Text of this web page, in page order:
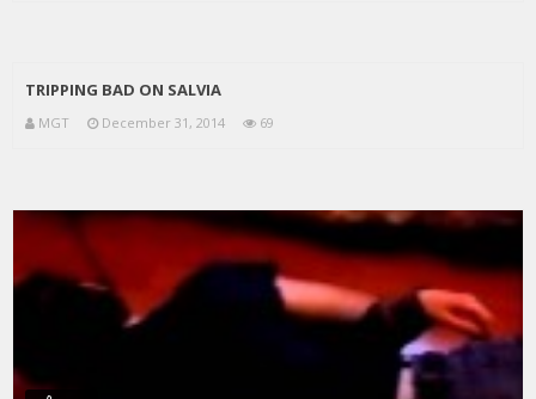
TRIPPING BAD ON SALVIA
MGT December 31, 2014 69